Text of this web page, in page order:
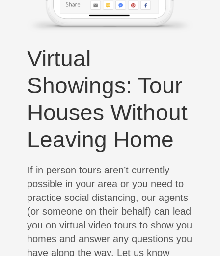
Virtual
Showings: Tour
Houses Without
Leaving Home
If in person tours aren’t currently
possible in your area or you need to
practice social distancing, our agents
(or someone on their behalf) can lead
you on virtual video tours to show you
homes and answer any questions you
have along the way. Let us know